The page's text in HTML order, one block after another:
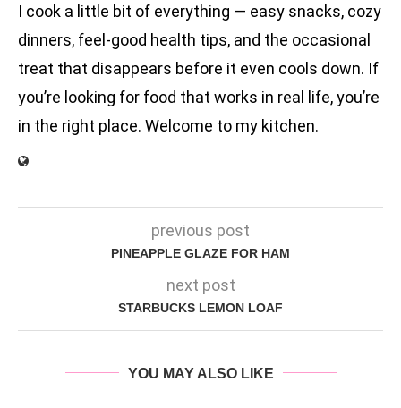
I cook a little bit of everything — easy snacks, cozy
dinners, feel-good health tips, and the occasional
treat that disappears before it even cools down. If
you’re looking for food that works in real life, you’re
in the right place. Welcome to my kitchen.
previous post
PINEAPPLE GLAZE FOR HAM
next post
STARBUCKS LEMON LOAF
YOU MAY ALSO LIKE